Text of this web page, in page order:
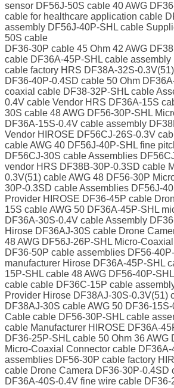
sensor DF56J-50S cable 40 AWG
cable for healthcare application cable
assembly DF56J-40P-SHL cable
50S cable
DF36-30P cable 45 Ohm 42 AWG
cable DF36A-45P-SHL cable
cable factory HRS DF38A-32S-
DF36-40P-0.4SD cable 50 Ohm
coaxial cable DF38-32P-SHL cable
0.4V cable Vendor HRS DF36A-15S
30S cable 48 AWG DF56-30P-SHL
DF36A-15S-0.4V cable assembly
Vendor HIROSE DF56CJ-26S-0.3V
cable AWG 40 DF56J-40P-SHL fine
DF56CJ-30S cable Assemblies
vendor HRS DF38B-30P-0.3SD cable
0.3V(51) cable AWG 48 DF56-30P
30P-0.3SD cable Assemblies DF56J-
Provider HIROSE DF36-45P cable
15S cable AWG 50 DF36A-45P-SHL
DF36A-30S-0.4V cable Assembly
Hirose DF36AJ-30S cable Drone
48 AWG DF56J-26P-SHL Micro-
DF36-50P cable assemblies DF56-
manufacturer Hirose DF36A-45P-SHL
15P-SHL cable 48 AWG DF56-40P-
cable cable DF36C-15P cable
Provider Hirose DF38AJ-30S-0.3V(51)
DF38AJ-30S cable AWG 50 DF36-
Cable cable DF56-30P-SHL cable
cable Manufacturer HIROSE DF36A-
DF36-25P-SHL cable 50 Ohm 36 AWG
Micro-Coaxial Connector cable
assemblies DF56-30P cable factory
cable Drone Camera DF36-30P-0.4SD
DF36A-40S-0.4V fine wire cable